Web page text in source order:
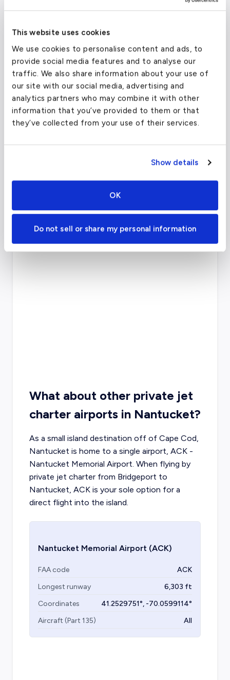
This website uses cookies
We use cookies to personalise content and ads, to
provide social media features and to analyse our
traffic. We also share information about your use of
our site with our social media, advertising and
analytics partners who may combine it with other
information that you’ve provided to them or that
they’ve collected from your use of their services.
Show details
OK
Do not sell or share my personal information
unaffected by commercial traffic.
Igor I Sikorsky Memorial Airport (BDR)
FAA code
BDR
Longest runway
Jet
What about other private jet
charter airports in Nantucket?
As a small island destination off of Cape Cod,
Nantucket is home to a single airport, ACK -
Nantucket Memorial Airport. When flying by
private jet charter from Bridgeport to
Nantucket, ACK is your sole option for a
direct flight into the island.
Nantucket Memorial Airport(ACK)
FAA code
ACK
Longest runway
6,303 ft
Coordinates
41.2529751°, -70.0599114°
Aircraft (Part 135)
All